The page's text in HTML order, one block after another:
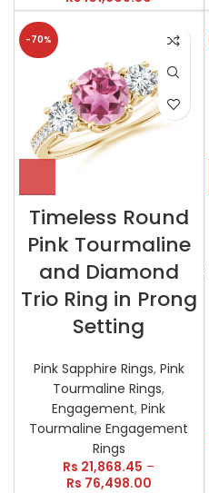
-70%
Timeless Round
Pink Tourmaline
and Diamond
Trio Ring in Prong
Setting
Pink Sapphire Rings, Pink
Tourmaline Rings,
Engagement,Pink
Tourmaline Engagement
Rings
Rs 21,868.45 –
Rs 76,498.00